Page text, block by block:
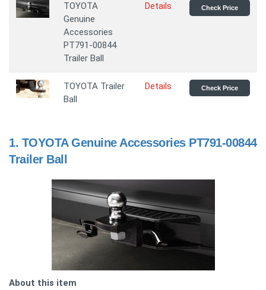
TOYOTA
Genuine
Accessories
PT791-00844
Trailer Ball
Details Check Price
TOYOTA Trailer
Ball
Details Check Price
1. TOYOTA Genuine Accessories PT791-00844
Trailer Ball
About this item